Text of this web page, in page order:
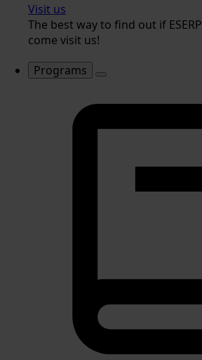
Visit us
The best way to find out if
come visit us!
Programs